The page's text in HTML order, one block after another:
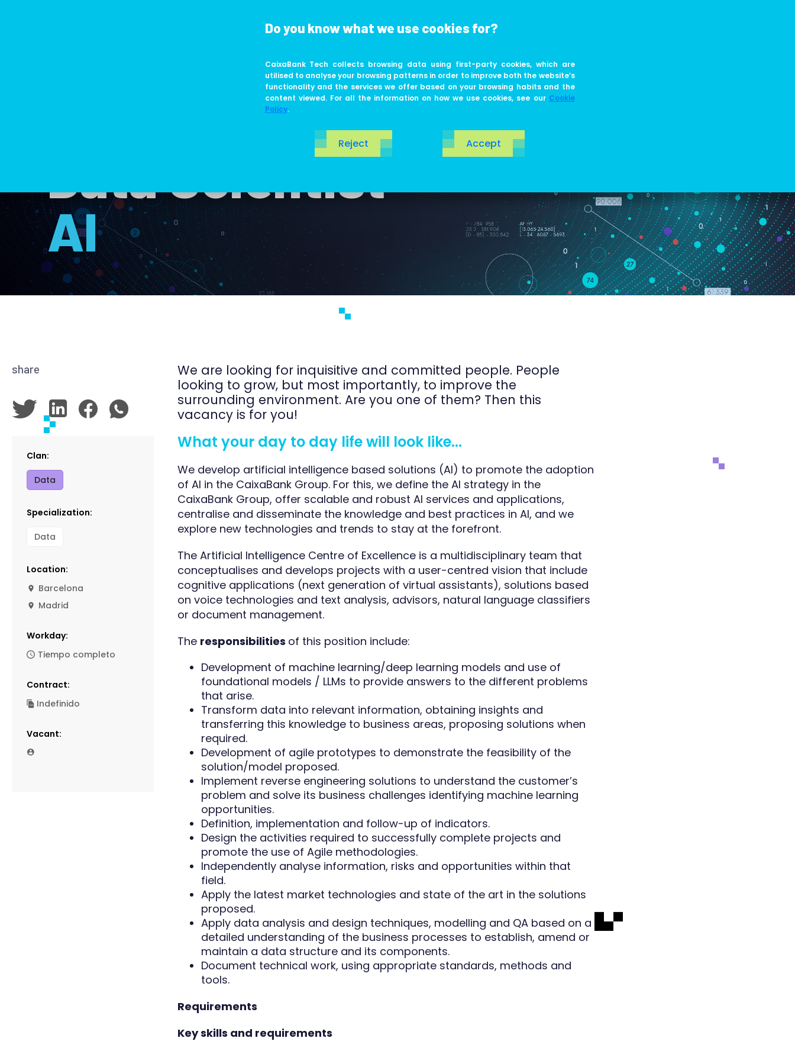
Do you know what we use cookies for?
CaixaBank Tech collects browsing data using first-party cookies, which are
utilised to analyse your browsing patterns in order to improve both the website’s
functionality and the services we offer based on your browsing habits and the
content viewed. For all the information on how we use cookies, see our Cookie
Policy.
Reject Accept
ABOUT US LIFE AT TECH
Data Scientist
AI
share
Clan:
Data
Specialization:
Data
Location:
Barcelona
Madrid
Workday:
Tiempo completo
Contract:
Indefinido
Vacant:
We are looking for inquisitive and committed people. People
looking to grow, but most importantly, to improve the
surrounding environment. Are you one of them? Then this
vacancy is for you!
What your day to day life will look like...
We develop artificial intelligence based solutions (AI) to promote the adoption
of AI in the CaixaBank Group. For this, we define the AI strategy in the
CaixaBank Group, offer scalable and robust AI services and applications,
centralise and disseminate the knowledge and best practices in AI, and we
explore new technologies and trends to stay at the forefront.
The Artificial Intelligence Centre of Excellence is a multidisciplinary team that
conceptualises and develops projects with a user-centred vision that include
cognitive applications (next generation of virtual assistants), solutions based
on voice technologies and text analysis, advisors, natural language classifiers
or document management.
The responsibilities of this position include:
Development of machine learning/deep learning models and use of
foundational models / LLMs to provide answers to the different problems
that arise.
Transform data into relevant information, obtaining insights and
transferring this knowledge to business areas, proposing solutions when
required.
Development of agile prototypes to demonstrate the feasibility of the
solution/model proposed.
Implement reverse engineering solutions to understand the customer’s
problem and solve its business challenges identifying machine learning
opportunities.
Definition, implementation and follow-up of indicators.
Design the activities required to successfully complete projects and
promote the use of Agile methodologies.
Independently analyse information, risks and opportunities within that
field.
Apply the latest market technologies and state of the art in the solutions
proposed.
Apply data analysis and design techniques, modelling and QA based on a
detailed understanding of the business processes to establish, amend or
maintain a data structure and its components.
Document technical work, using appropriate standards, methods and
tools.
Requirements
Key skills and requirements